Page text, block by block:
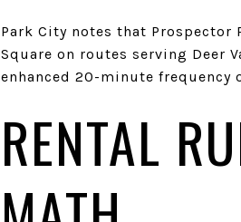
Park City notes that
Square on routes serving Deer
enhanced 20-minute
RENTAL